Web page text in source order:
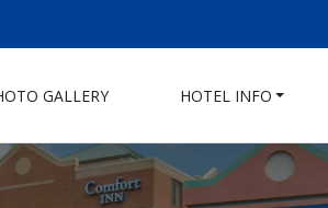
GALLERY HOTEL INFO